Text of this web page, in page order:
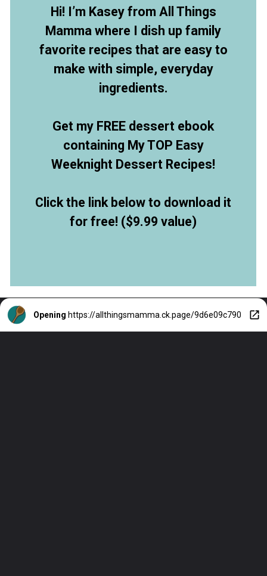
Hi! I’m Kasey from All Things
Mamma where I dish up family
favorite recipes that are easy to
make with simple, everyday
ingredients.
Get my FREE dessert ebook
containing My TOP Easy
Weeknight Dessert Recipes!
Click the link below to download it
for free! ($9.99 value)
Opening https://allthingsmamma.ck.page/9d6e09c790